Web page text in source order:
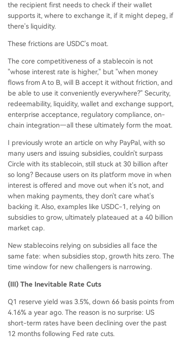
the recipient first needs to check if their wallet
supports it, where to exchange it, if it might depeg, if
there's liquidity.
These frictions are USDC's moat.
The core competitiveness of a stablecoin is not
"whose interest rate is higher," but "when money
flows from A to B, will B accept it without friction, and
be able to use it conveniently everywhere?" Security,
redeemability, liquidity, wallet and exchange support,
enterprise acceptance, regulatory compliance, on-
chain integration—all these ultimately form the moat.
I previously wrote an article on why PayPal, with so
many users and issuing subsidies, couldn't surpass
Circle with its stablecoin, still stuck at 30 billion after
so long? Because users on its platform move in when
interest is offered and move out when it's not, and
when making payments, they don't care what's
backing it. Also, examples like USDC-1, relying on
subsidies to grow, ultimately plateaued at a 40 billion
market cap.
New stablecoins relying on subsidies all face the
same fate: when subsidies stop, growth hits zero. The
time window for new challengers is narrowing.
(III) The Inevitable Rate Cuts
Q1 reserve yield was 3.5%, down 66 basis points from
4.16% a year ago. The reason is no surprise: US
short-term rates have been declining over the past
12 months following Fed rate cuts.